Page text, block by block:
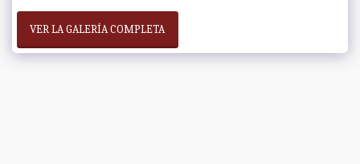
VER LA GALERÍA COMPLETA